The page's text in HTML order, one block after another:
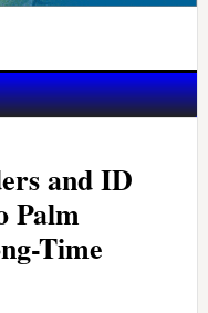
and ID
Palm
Time